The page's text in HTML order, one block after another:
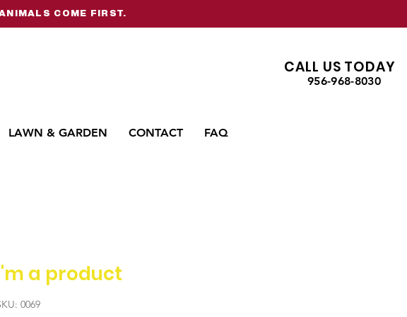
COME FIRST.
CALL US TODAY
956-968-8030
LAWN & GARDEN CONTACT FAQ
a product
0069